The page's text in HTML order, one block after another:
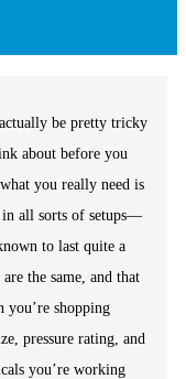
be pretty tricky
about before you
you really need is
in all sorts of setups—
to last quite a
the same, and that
you’re shopping
pressure rating, and
you’re working